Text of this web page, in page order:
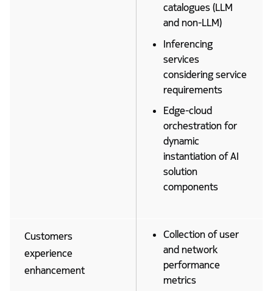
catalogues (LLM
and non-LLM)
Inferencing
services
considering service
requirements
Edge-cloud
orchestration for
dynamic
instantiation of AI
solution
components
Customers
experience
enhancement
Collection of user
and network
performance
metrics